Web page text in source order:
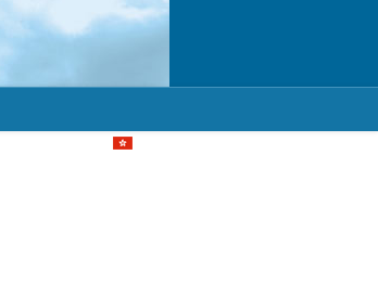
Select your language